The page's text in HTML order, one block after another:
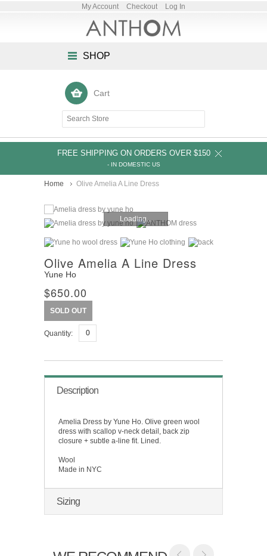
My Account Checkout Log In
SHOP
Cart
FREE SHIPPING ON ORDERS OVER $150
- IN DOMESTIC US
Home Olive Amelia A Line Dress
Loading...
Olive Amelia A Line Dress
Yune Ho
$650.00
SOLD OUT
Quantity:
Description
Amelia Dress by Yune Ho. Olive green wool
dress with scallop v-neck detail, back zip
closure + subtle a-line fit. Lined.
Wool
Made in NYC
Sizing